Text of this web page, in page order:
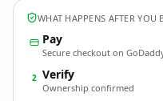
WHAT HAPPENS AFTER YOU
Pay
Secure checkout on
2 Verify
Ownership confirmed